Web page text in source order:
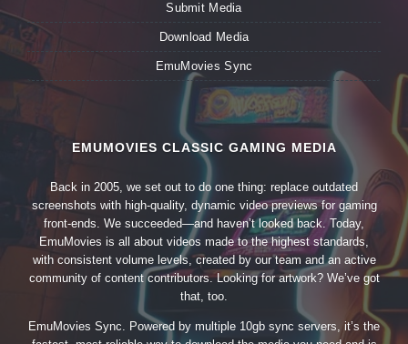
Submit Media
Download Media
EmuMovies Sync
EMUMOVIES CLASSIC GAMING MEDIA
Back in 2005, we set out to do one thing: replace outdated
screenshots with high-quality, dynamic video previews for gaming
front-ends. We succeeded—and haven’t looked back. Today,
EmuMovies is all about videos made to the highest standards,
with consistent volume levels, created by our team and an active
community of content contributors. Looking for artwork? We’ve got
that, too.
EmuMovies Sync. Powered by multiple 10gb sync servers, it’s the